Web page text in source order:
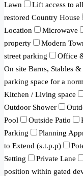
Lawn
Lift access to
restored Country House
Location
Microwave
property
Modern
street parking
Office
On site Barns, Stables
parking space for a
Kitchen / Living space
Outdoor Shower
Pool
Outside Patio
Parking
Planning
to Extend (s.t.p.p)
Setting
Private Lane
position within gated